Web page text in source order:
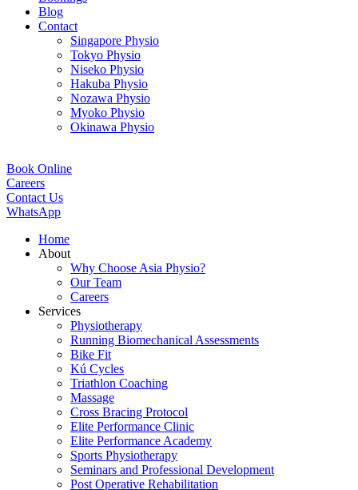
Blog
Contact
Singapore Physio
Tokyo Physio
Niseko Physio
Hakuba Physio
Nozawa Physio
Myoko Physio
Okinawa Physio
Book Online
Careers
Contact Us
WhatsApp
Home
About
Why Choose Asia Physio?
Our Team
Careers
Services
Physiotherapy
Running Biomechanical Assessments
Bike Fit
Kú Cycles
Triathlon Coaching
Massage
Cross Bracing Protocol
Elite Performance Clinic
Elite Performance Academy
Sports Physiotherapy
Seminars and Professional Development
Post Operative Rehabilitation